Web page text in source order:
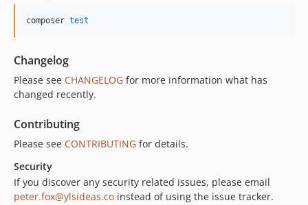
composer test
Changelog
Please see CHANGELOG for more information what has
changed recently.
Contributing
Please see CONTRIBUTING for details.
Security
If you discover any security related issues, please email
peter.fox@ylsideas.co instead of using the issue tracker.